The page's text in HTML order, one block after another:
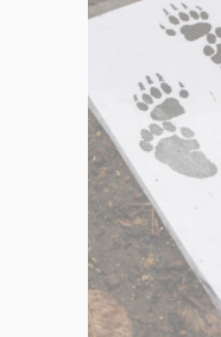
Learn
a unique
students
scenes
animals.
What did
Scene